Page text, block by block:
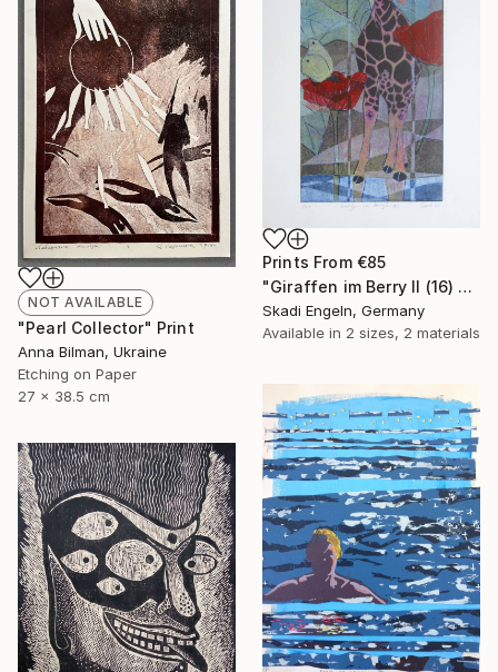
Prints From €85
"Giraffen im Berry II (16) -Giraffes in Berry II (16)" Print
Skadi Engeln, Germany
Available in 2 sizes, 2 materials
NOT AVAILABLE
"Pearl Collector" Print
Anna Bilman, Ukraine
Etching on Paper
27 x 38.5 cm